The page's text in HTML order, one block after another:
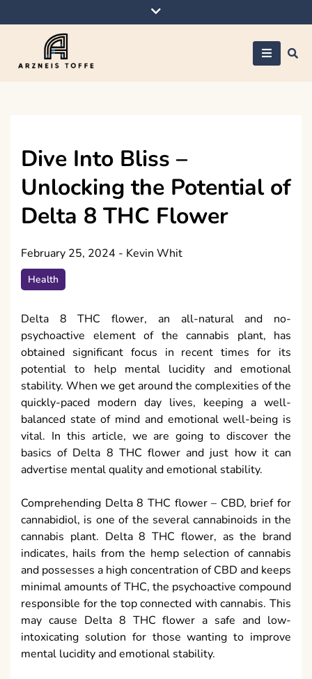
to
Dive Into Bliss –
Unlocking the Potential of
Delta 8 THC Flower
February 25, 2024 - Kevin Whit
Health
Delta 8 THC flower, an all-natural and no-
psychoactive element of the cannabis plant, has
obtained significant focus in recent times for its
potential to help mental lucidity and emotional
stability. When we get around the complexities of the
quickly-paced modern day lives, keeping a well-
balanced state of mind and emotional well-being is
vital. In this article, we are going to discover the
basics of Delta 8 THC flower and just how it can
advertise mental quality and emotional stability.
Comprehending Delta 8 THC flower – CBD, brief for
cannabidiol, is one of the several cannabinoids in the
cannabis plant. Delta 8 THC flower, as the brand
indicates, hails from the hemp selection of cannabis
and possesses a high concentration of CBD and keeps
minimal amounts of THC, the psychoactive compound
responsible for the top connected with cannabis. This
may cause Delta 8 THC flower a safe and low-
intoxicating solution for those wanting to improve
mental lucidity and emotional stability.